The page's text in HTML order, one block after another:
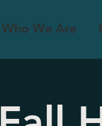
Who We Are